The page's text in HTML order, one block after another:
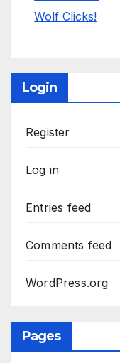
Login
Register
Log in
Entries feed
Comments feed
WordPress.org
Pages